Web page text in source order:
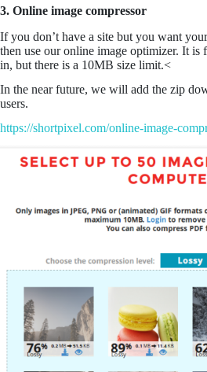
3. Online image compressor
If you don’t have a site but you want
then use our online image optimizer. It is
in, but there is a 10MB size limit.<
In the near future, we will add the zip
users.
https://shortpixel.com/online-image-